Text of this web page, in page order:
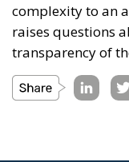
complexity to an
raises questions
transparency of